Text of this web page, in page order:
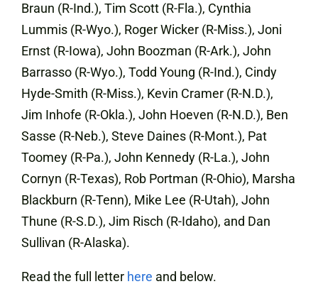
Braun (R-Ind.), Tim Scott (R-Fla.), Cynthia
Lummis (R-Wyo.), Roger Wicker (R-Miss.), Joni
Ernst (R-Iowa), John Boozman (R-Ark.), John
Barrasso (R-Wyo.), Todd Young (R-Ind.), Cindy
Hyde-Smith (R-Miss.), Kevin Cramer (R-N.D.),
Jim Inhofe (R-Okla.), John Hoeven (R-N.D.), Ben
Sasse (R-Neb.), Steve Daines (R-Mont.), Pat
Toomey (R-Pa.), John Kennedy (R-La.), John
Cornyn (R-Texas), Rob Portman (R-Ohio), Marsha
Blackburn (R-Tenn), Mike Lee (R-Utah), John
Thune (R-S.D.), Jim Risch (R-Idaho), and Dan
Sullivan (R-Alaska).
Read the full letter here and below.